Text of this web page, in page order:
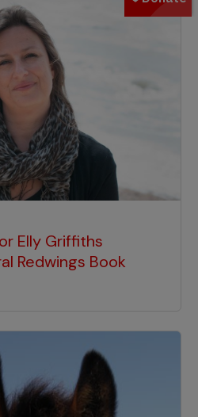
Elly Griffiths
Redwings Book